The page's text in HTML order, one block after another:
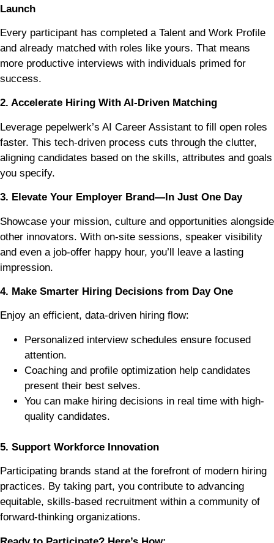
Launch
Every participant has completed a Talent and Work Profile
and already matched with roles like yours. That means
more productive interviews with individuals primed for
success.
2. Accelerate Hiring With AI-Driven Matching
Leverage pepelwerk’s AI Career Assistant to fill open roles
faster. This tech-driven process cuts through the clutter,
aligning candidates based on the skills, attributes and goals
you specify.
3. Elevate Your Employer Brand—In Just One Day
Showcase your mission, culture and opportunities alongside
other innovators. With on-site sessions, speaker visibility
and even a job-offer happy hour, you’ll leave a lasting
impression.
4. Make Smarter Hiring Decisions from Day One
Enjoy an efficient, data-driven hiring flow:
Personalized interview schedules ensure focused
attention.
Coaching and profile optimization help candidates
present their best selves.
You can make hiring decisions in real time with high-
quality candidates.
5. Support Workforce Innovation
Participating brands stand at the forefront of modern hiring
practices. By taking part, you contribute to advancing
equitable, skills-based recruitment within a community of
forward-thinking organizations.